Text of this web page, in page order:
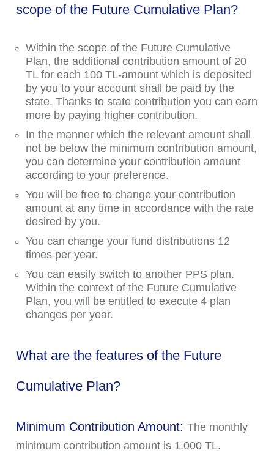
scope of the Future Cumulative Plan?
Within the scope of the Future Cumulative
Plan, the additional contribution amount of 20
TL for each 100 TL-amount which is deposited
by you to your account shall be paid by the
state. Thanks to state contribution you can earn
more by paying higher contribution.
In the manner which the relevant amount shall
not be below the minimum contribution amount,
you can determine your contribution amount
according to your preference.
You will be free to change your contribution
amount at any time in accordance with the rate
desired by you.
You can change your fund distributions 12
times per year.
You can easily switch to another PPS plan.
Within the context of the Future Cumulative
Plan, you will be entitled to execute 4 plan
changes per year.
What are the features of the Future
Cumulative Plan?
Minimum Contribution Amount: The monthly
minimum contribution amount is 1.000 TL.